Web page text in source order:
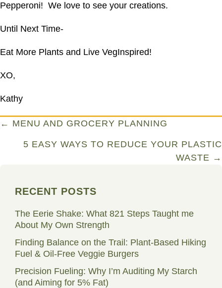
Pepperoni! We love to see your creations.
Until Next Time-
Eat More Plants and Live VegInspired!
XO,
Kathy
Posts
navigation
← MENU AND GROCERY PLANNING
5 EASY WAYS TO REDUCE YOUR PLASTIC
WASTE →
RECENT POSTS
The Eerie Shake: What 821 Steps Taught me
About My Own Strength
Finding Balance on the Trail: Plant-Based Hiking
Fuel & Oil-Free Veggie Burgers
Precision Fueling: Why I’m Auditing My Starch
(and Aiming for 5% Fat)